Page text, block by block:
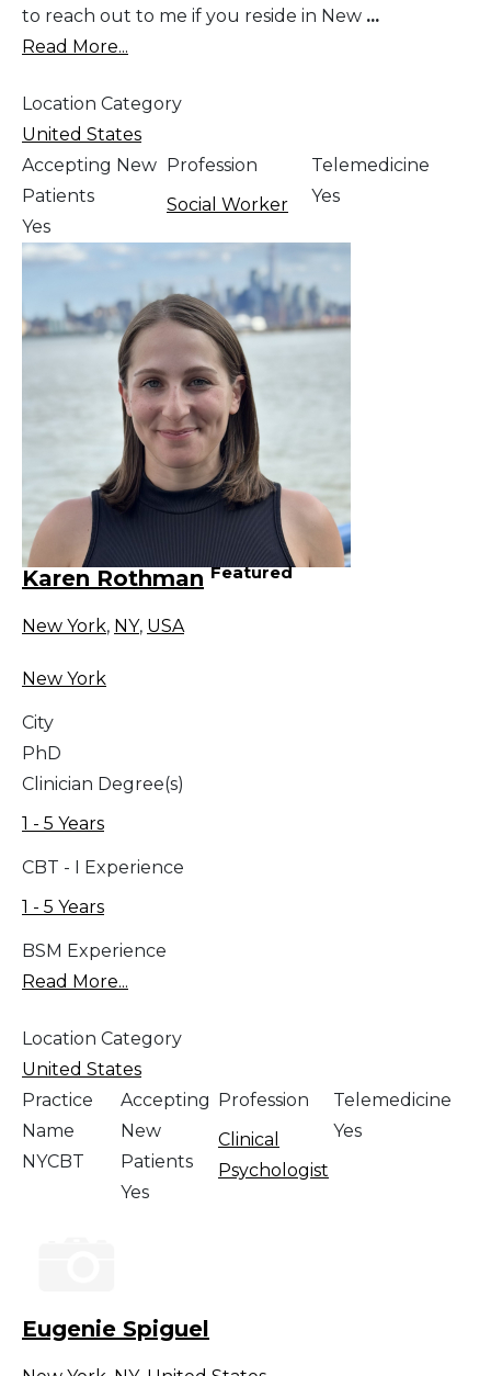
to reach out to me if you reside in New ...
Read More...
Location Category
United States
Accepting New
Patients
Yes
Profession
Social Worker
Telemedicine
Yes
Karen Rothman Featured
New York, NY, USA
New York
City
PhD
Clinician Degree(s)
1 - 5 Years
CBT - I Experience
1 - 5 Years
BSM Experience
Read More...
Location Category
United States
Practice
Name
NYCBT
Accepting
New
Patients
Yes
Profession
Clinical
Psychologist
Telemedicine
Yes
Eugenie Spiguel